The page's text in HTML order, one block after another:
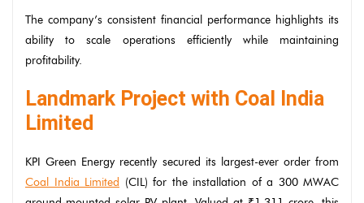
The company’s consistent financial performance highlights its
ability to scale operations efficiently while maintaining
profitability.
Landmark Project with Coal India
Limited
KPI Green Energy recently secured its largest-ever order from
Coal India Limited (CIL) for the installation of a 300 MWAC